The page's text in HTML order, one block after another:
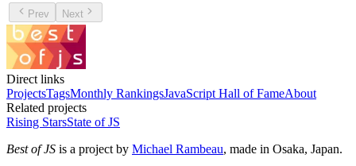
Prev Next
Direct links
ProjectsTagsMonthly RankingsJavaScript Hall of FameAbout
Related projects
Rising StarsState of JS
Best of JS is a project by Michael Rambeau, made in Osaka, Japan.